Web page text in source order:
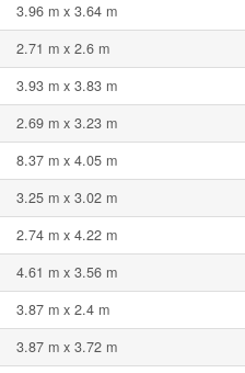
3.96 m x 3.64 m
2.71 m x 2.6 m
3.93 m x 3.83 m
2.69 m x 3.23 m
8.37 m x 4.05 m
3.25 m x 3.02 m
2.74 m x 4.22 m
4.61 m x 3.56 m
3.87 m x 2.4 m
3.87 m x 3.72 m